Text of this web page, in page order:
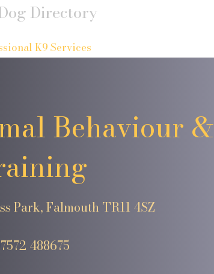
Directory
K9 Services
Behaviour &
Park, Falmouth TR11 4SZ
488675